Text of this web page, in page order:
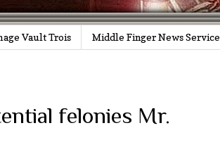
Vault Trois Middle Finger News Service
felonies Mr.